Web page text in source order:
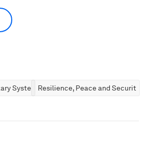
SystemsResilience, Peace and Security